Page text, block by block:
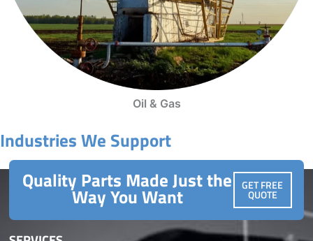
Oil & Gas
Industries We Support
Quality Parts Made Just the
Way You Want GET FREE
QUOTE